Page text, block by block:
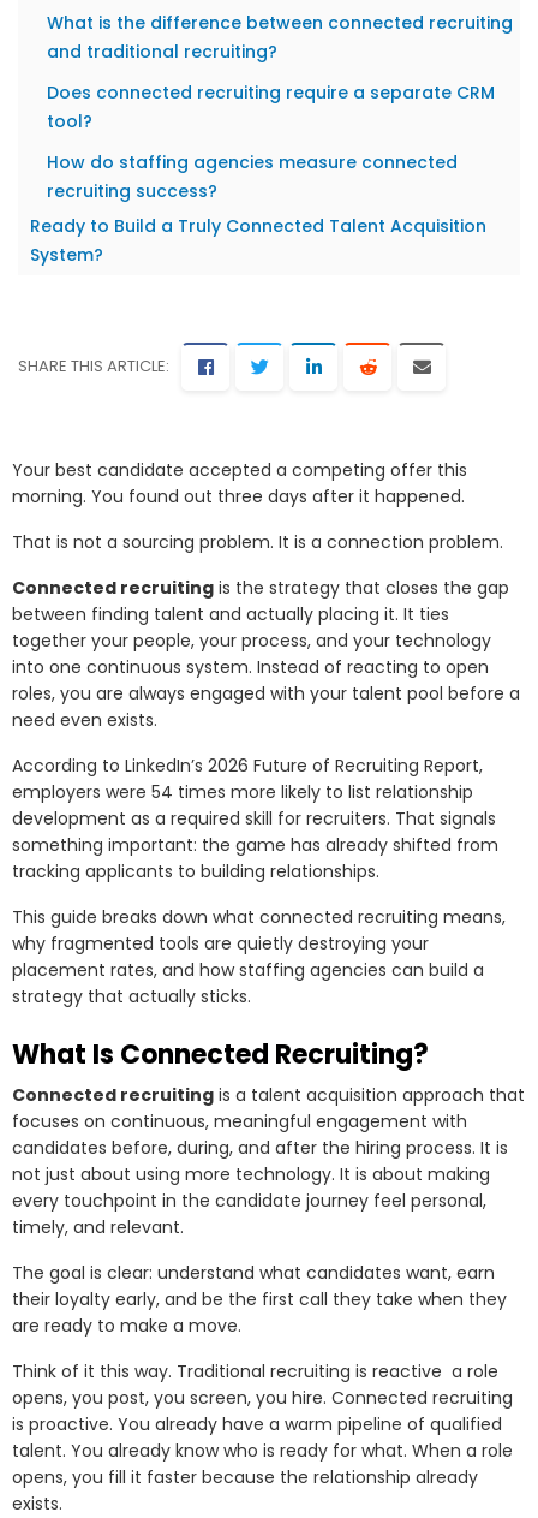
What is the difference between connected recruiting
and traditional recruiting?
Does connected recruiting require a separate CRM
tool?
How do staffing agencies measure connected
recruiting success?
Ready to Build a Truly Connected Talent Acquisition
System?
SHARE THIS ARTICLE:
Your best candidate accepted a competing offer this
morning. You found out three days after it happened.
That is not a sourcing problem. It is a connection problem.
Connected recruiting is the strategy that closes the gap
between finding talent and actually placing it. It ties
together your people, your process, and your technology
into one continuous system. Instead of reacting to open
roles, you are always engaged with your talent pool before a
need even exists.
According to LinkedIn’s 2026 Future of Recruiting Report,
employers were 54 times more likely to list relationship
development as a required skill for recruiters. That signals
something important: the game has already shifted from
tracking applicants to building relationships.
This guide breaks down what connected recruiting means,
why fragmented tools are quietly destroying your
placement rates, and how staffing agencies can build a
strategy that actually sticks.
What Is Connected Recruiting?
Connected recruiting is a talent acquisition approach that
focuses on continuous, meaningful engagement with
candidates before, during, and after the hiring process. It is
not just about using more technology. It is about making
every touchpoint in the candidate journey feel personal,
timely, and relevant.
The goal is clear: understand what candidates want, earn
their loyalty early, and be the first call they take when they
are ready to make a move.
Think of it this way. Traditional recruiting is reactive a role
opens, you post, you screen, you hire. Connected recruiting
is proactive. You already have a warm pipeline of qualified
talent. You already know who is ready for what. When a role
opens, you fill it faster because the relationship already
exists.